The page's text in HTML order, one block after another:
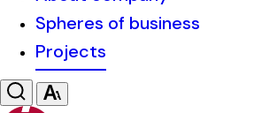
Spheres of business
Projects